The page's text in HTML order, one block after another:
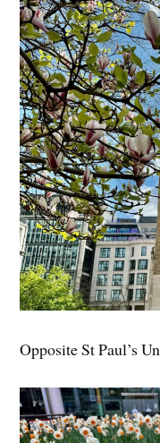
Opposite St Paul’s